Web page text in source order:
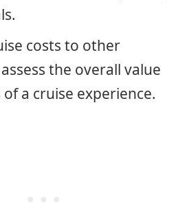
costs to other
the overall value
a cruise experience.